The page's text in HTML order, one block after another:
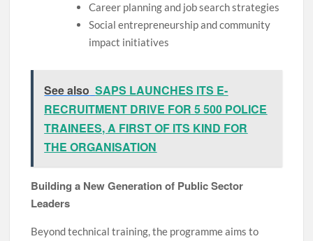
Career planning and job search strategies
Social entrepreneurship and community
impact initiatives
See also SAPS LAUNCHES ITS E-
RECRUITMENT DRIVE FOR 5 500 POLICE
TRAINEES, A FIRST OF ITS KIND FOR
THE ORGANISATION
Building a New Generation of Public Sector
Leaders
Beyond technical training, the programme aims to